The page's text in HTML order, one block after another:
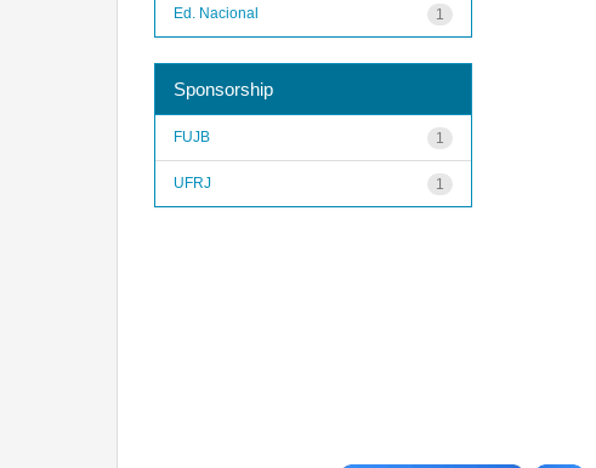
1
Ed. Nacional
Sponsorship
1
FUJB
1
UFRJ